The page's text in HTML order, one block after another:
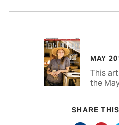
MAY
This
the
SHARE